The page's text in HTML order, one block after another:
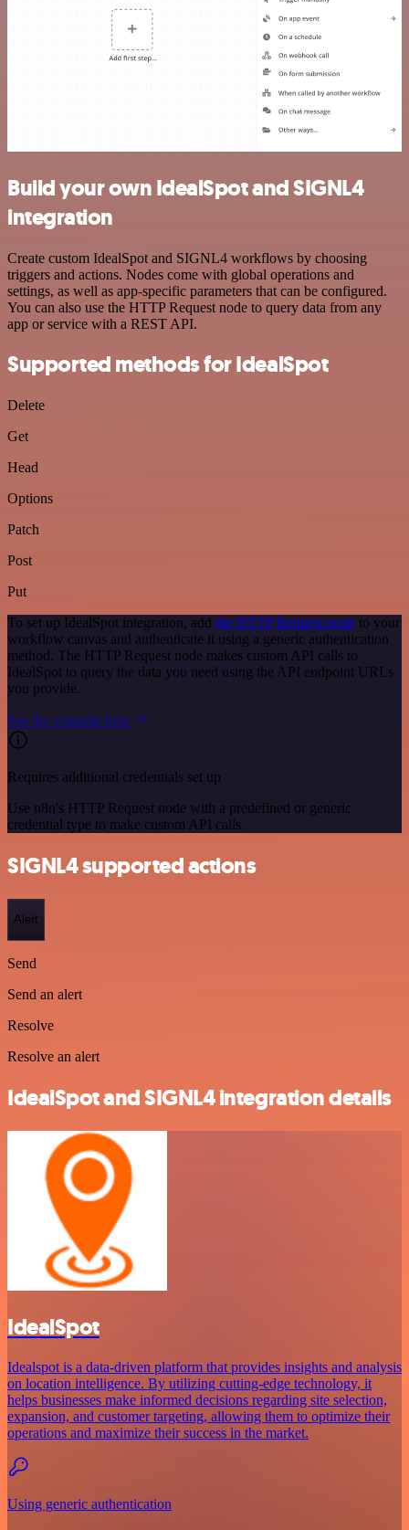
Build your own IdealSpot and SIGNL4
integration
Create custom IdealSpot and SIGNL4 workflows by choosing
triggers and actions. Nodes come with global operations and
settings, as well as app-specific parameters that can be configured.
You can also use the HTTP Request node to query data from any
app or service with a REST API.
Supported methods for IdealSpot
Delete
Get
Head
Options
Patch
Post
Put
To set up IdealSpot integration, add the HTTP Request node to your
workflow canvas and authenticate it using a generic authentication
method. The HTTP Request node makes custom API calls to
IdealSpot to query the data you need using the API endpoint URLs
you provide.
See the example here
Requires additional credentials set up
Use n8n's HTTP Request node with a predefined or generic
credential type to make custom API calls.
SIGNL4 supported actions
Alert
Send
Send an alert
Resolve
Resolve an alert
IdealSpot and SIGNL4 integration details
IdealSpot
Idealspot is a data-driven platform that provides insights and analysis
on location intelligence. By utilizing cutting-edge technology, it
helps businesses make informed decisions regarding site selection,
expansion, and customer targeting, allowing them to optimize their
operations and maximize their success in the market.
Using generic authentication